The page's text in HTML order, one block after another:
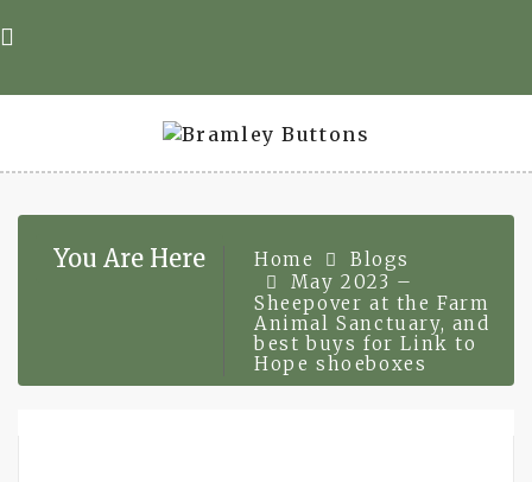
to
You Are Here Home
Blogs
May 2023 –
Sheepover at the Farm
Animal Sanctuary, and
best buys for Link to
Hope shoeboxes